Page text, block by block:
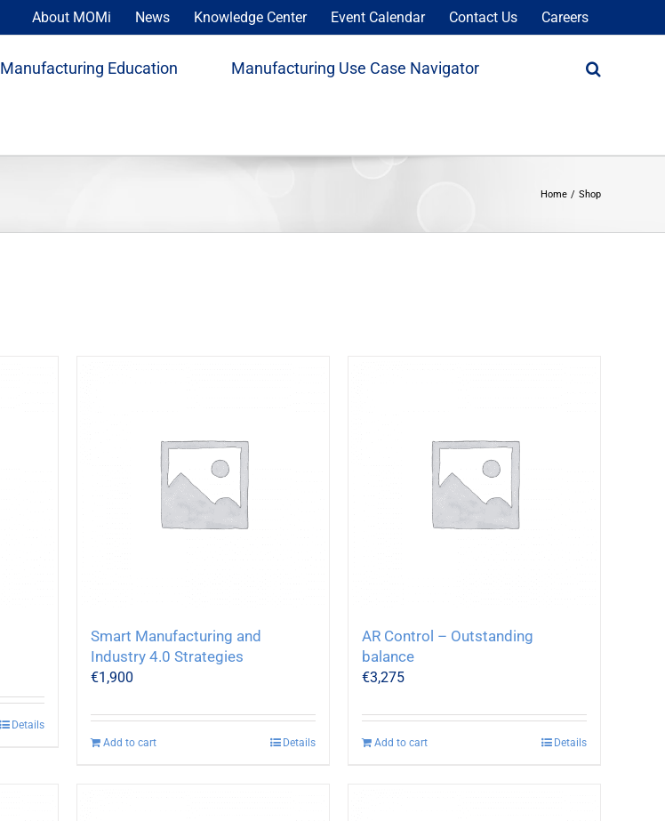
About MOMi News Knowledge Center Event Calendar Contact Us Careers
Manufacturing Education Manufacturing Use Case Navigator
Home Shop
Details
Smart Manufacturing and
Industry 4.0 Strategies
€1,900
Add to cart Details
AR Control – Outstanding
balance
€3,275
Add to cart Details